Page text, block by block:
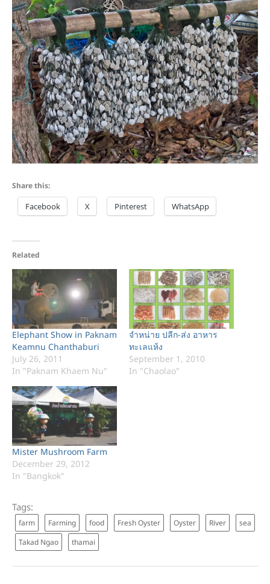
Share this:
Facebook X Pinterest WhatsApp
Related
Elephant Show in Paknam
Keamnu Chanthaburi
July 26, 2011
In "Paknam Khaem Nu"
จำหน่าย ปลีก-ส่ง อาหาร
ทะเลแห้ง
September 1, 2010
In "Chaolao"
Mister Mushroom Farm
December 29, 2012
In "Bangkok"
Tags:
farm Farming food Fresh Oyster Oyster River
sea
Takad Ngao
thamai